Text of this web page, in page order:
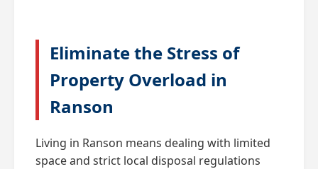
Eliminate the Stress of
Property Overload in
Ranson
Living in Ranson means dealing with limited
space and strict local disposal regulations